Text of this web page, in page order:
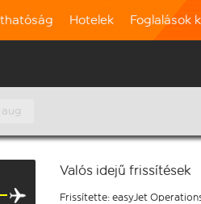
Hotelek Foglalások
Valós idejű frissítések
Frissítette: easyJet